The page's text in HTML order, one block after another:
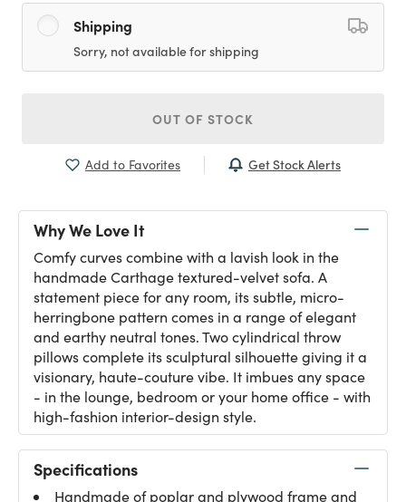
Shipping
Sorry, not available for shipping
OUT OF STOCK
Add to Favorites Get Stock Alerts
Why We Love It
Comfy curves combine with a lavish look in the
handmade Carthage textured-velvet sofa. A
statement piece for any room, its subtle, micro-
herringbone pattern comes in a range of elegant
and earthy neutral tones. Two cylindrical throw
pillows complete its sculptural silhouette giving it a
visionary, haute-couture vibe. It imbues any space
- in the lounge, bedroom or your home office - with
high-fashion interior-design style.
Specifications
Handmade of poplar and plywood frame and